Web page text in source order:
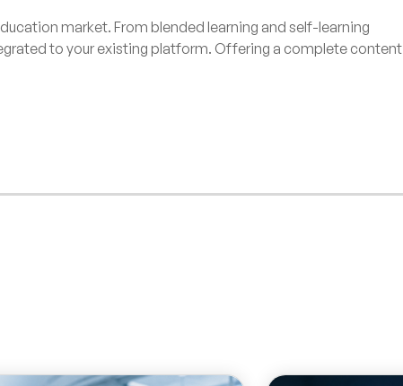
market. From blended learning and self-learning
to your existing platform. Offering a complete content